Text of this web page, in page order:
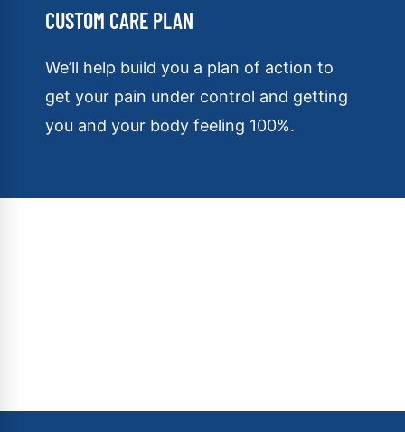
CUSTOM CARE PLAN
We’ll help build you a plan of action to
get your pain under control and getting
you and your body feeling 100%.